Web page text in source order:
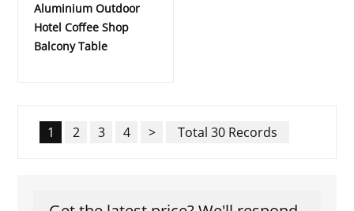
Aluminium Outdoor
Hotel Coffee Shop
Balcony Table
1 2 3 4 > Total 30 Records